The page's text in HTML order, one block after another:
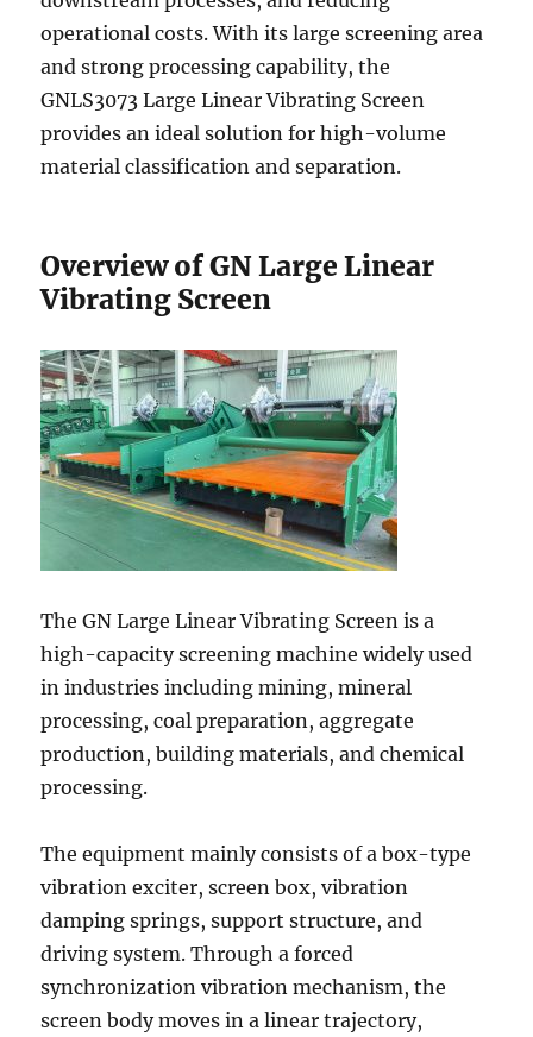
operational costs. With its large screening area
and strong processing capability, the
GNLS3073 Large Linear Vibrating Screen
provides an ideal solution for high-volume
material classification and separation.
Overview of GN Large Linear
Vibrating Screen
The GN Large Linear Vibrating Screen is a
high-capacity screening machine widely used
in industries including mining, mineral
processing, coal preparation, aggregate
production, building materials, and chemical
processing.
The equipment mainly consists of a box-type
vibration exciter, screen box, vibration
damping springs, support structure, and
driving system. Through a forced
synchronization vibration mechanism, the
screen body moves in a linear trajectory,